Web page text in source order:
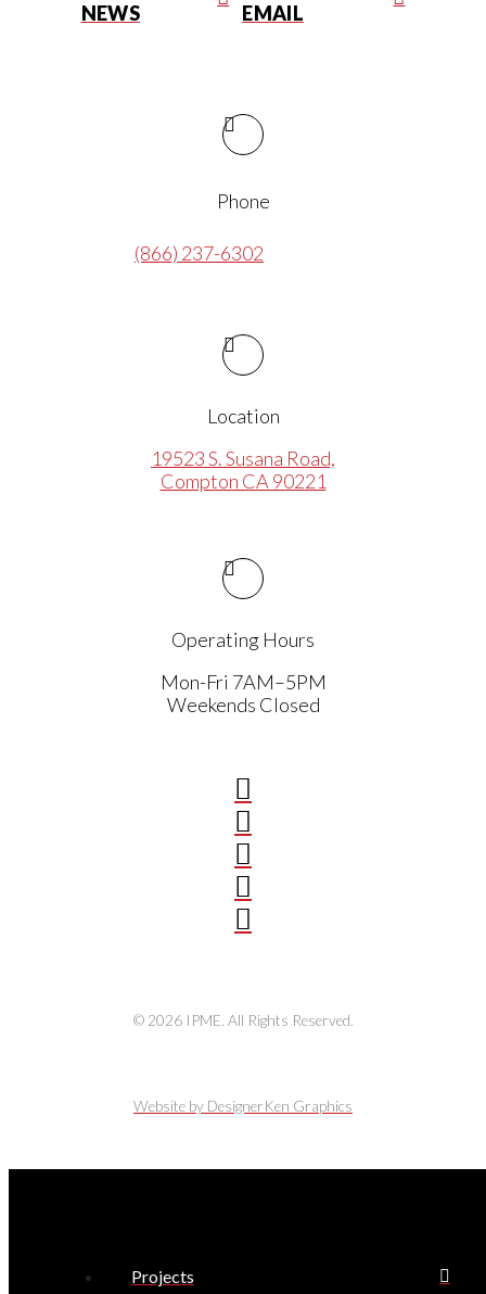
NEWS
EMAIL
Phone
(866) 237-6302
Location
19523 S. Susana Road,
Compton CA 90221
Operating Hours
Mon-Fri 7AM–5PM
Weekends Closed
© 2026 IPME. All Rights Reserved.
Website by DesignerKen Graphics
Projects